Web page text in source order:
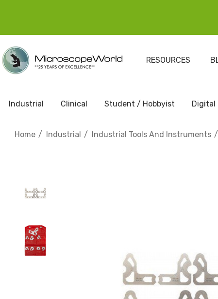
RESOURCES
Industrial Clinical Student / Hobbyist Digital
Home Industrial Industrial Tools And Instruments